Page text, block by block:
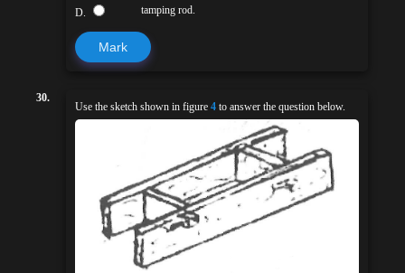
D. tamping rod.
Mark
30.
Use the sketch shown in figure 4 to answer the question below.